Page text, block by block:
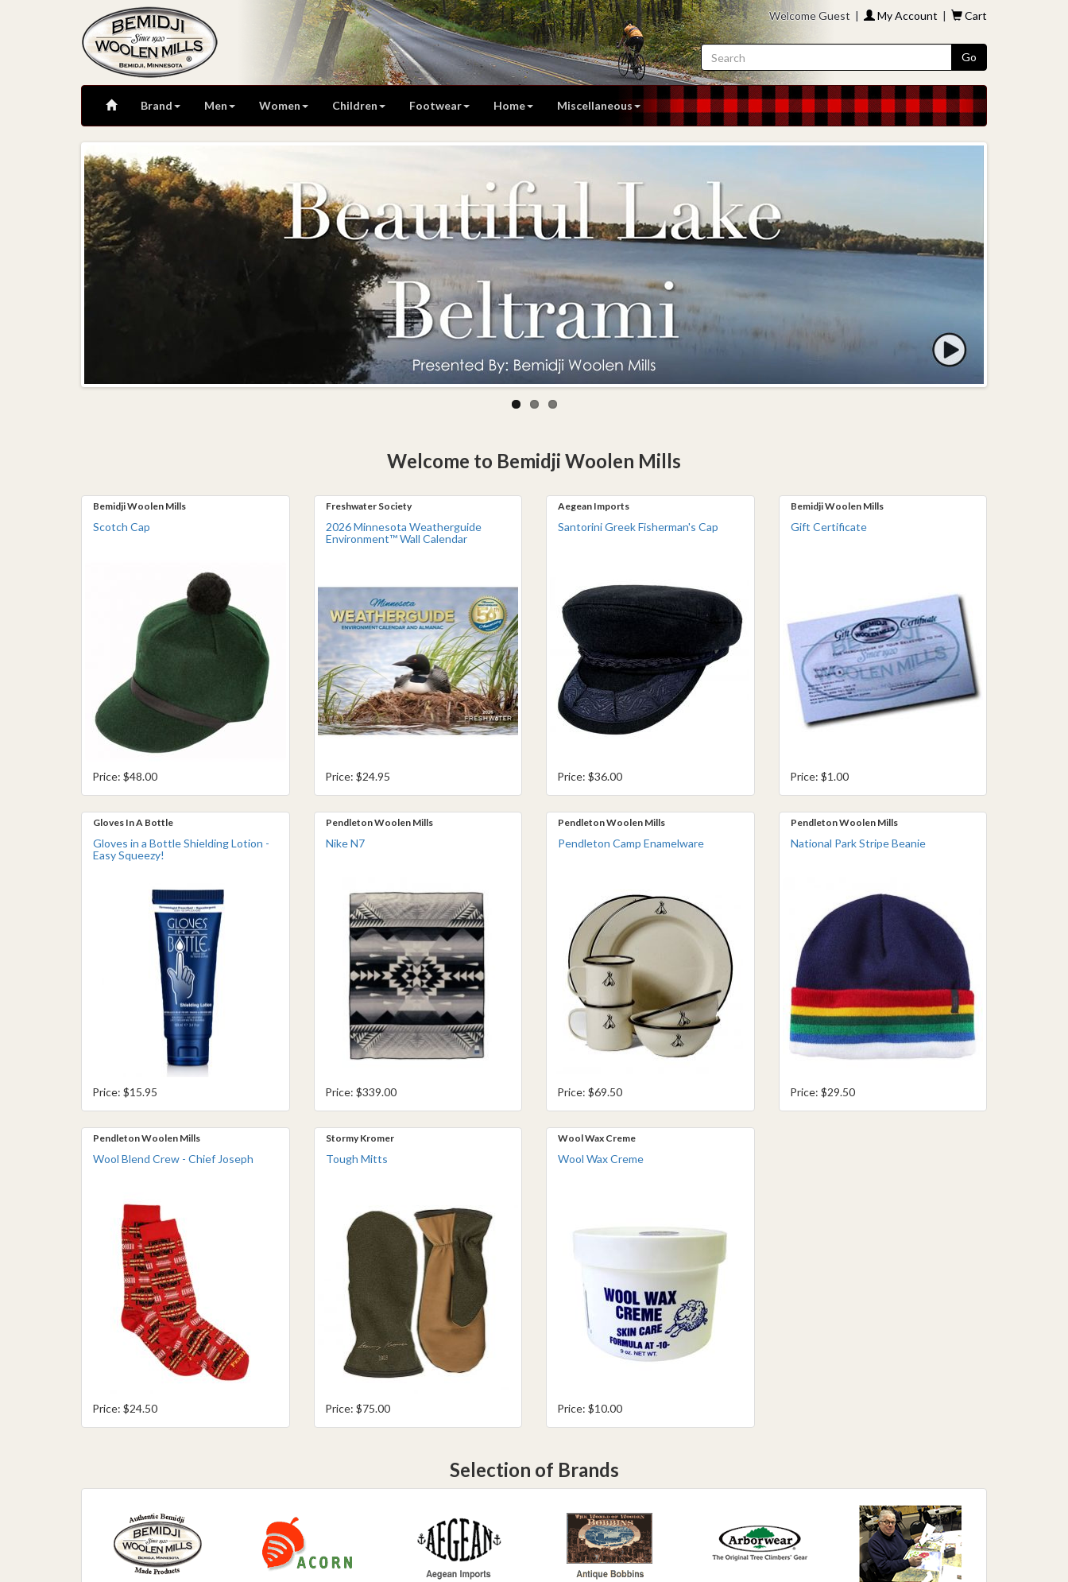
Welcome Guest | My Account | Cart
Go
Brand Men Women Children Footwear Home Miscellaneous
Welcome to Bemidji Woolen Mills
Bemidji Woolen Mills
Scotch Cap
Price: $48.00
Freshwater Society
2026 Minnesota Weatherguide
Environment™ Wall Calendar
Price: $24.95
Aegean Imports
Santorini Greek Fisherman's Cap
Price: $36.00
Bemidji Woolen Mills
Gift Certificate
Price: $1.00
Gloves In A Bottle
Gloves in a Bottle Shielding Lotion -
Easy Squeezy!
Price: $15.95
Pendleton Woolen Mills
Nike N7
Price: $339.00
Pendleton Woolen Mills
Pendleton Camp Enamelware
Price: $69.50
Pendleton Woolen Mills
National Park Stripe Beanie
Price: $29.50
Pendleton Woolen Mills
Wool Blend Crew - Chief Joseph
Price: $24.50
Stormy Kromer
Tough Mitts
Price: $75.00
Wool Wax Creme
Wool Wax Creme
Price: $10.00
Selection of Brands